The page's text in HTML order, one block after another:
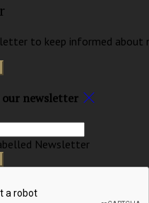
to keep informed about
our newsletter